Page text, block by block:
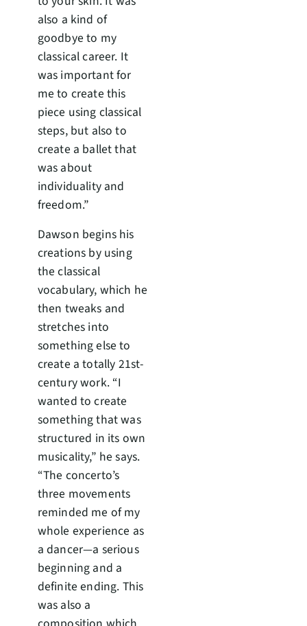
also a kind of
goodbye to my
classical career. It
was important for
me to create this
piece using classical
steps, but also to
create a ballet that
was about
individuality and
freedom.”
Dawson begins his
creations by using
the classical
vocabulary, which he
then tweaks and
stretches into
something else to
create a totally 21st-
century work. “I
wanted to create
something that was
structured in its own
musicality,” he says.
“The concerto’s
three movements
reminded me of my
whole experience as
a dancer—a serious
beginning and a
definite ending. This
was also a